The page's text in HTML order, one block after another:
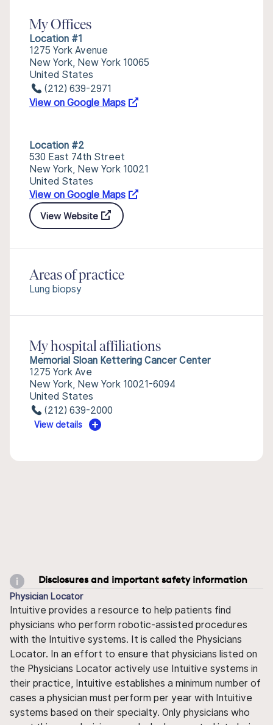
My Offices
Location #1
1275 York Avenue
New York, New York 10065
United States
(212) 639-2971
View on Google Maps
Location #2
530 East 74th Street
New York, New York 10021
United States
View on Google Maps
View Website
Areas of practice
Lung biopsy
My hospital affiliations
Memorial Sloan Kettering Cancer Center
1275 York Ave
New York, New York 10021-6094
United States
(212) 639-2000
View details
Disclosures and important safety information
Physician Locator
Intuitive provides a resource to help patients find
physicians who perform robotic-assisted procedures
with the Intuitive systems. It is called the Physicians
Locator. In an effort to ensure that physicians listed on
the Physicians Locator actively use Intuitive systems in
their practice, Intuitive establishes a minimum number of
cases a physician must perform per year with Intuitive
systems based on their specialty. Only physicians who